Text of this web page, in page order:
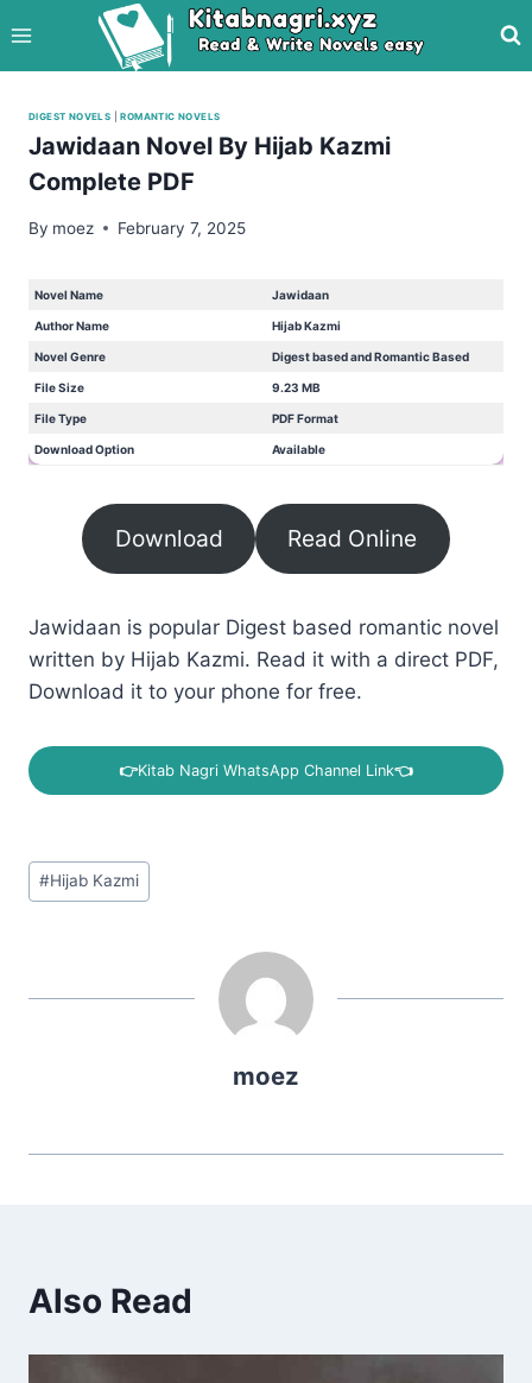
to
content
DIGEST NOVELS |ROMANTIC NOVELS
Jawidaan Novel By Hijab Kazmi
Complete PDF
By moez February 7, 2025
Novel Name Jawidaan
Author Name Hijab Kazmi
Novel Genre Digest based and Romantic Based
File Size 9.23 MB
File Type PDF Format
Download Option Available
Download Read Online
Jawidaan is popular Digest based romantic novel
written by Hijab Kazmi. Read it with a direct PDF,
Download it to your phone for free.
👉Kitab Nagri WhatsApp Channel Link👈
Post
Tags:
#Hijab Kazmi
moez
Also Read